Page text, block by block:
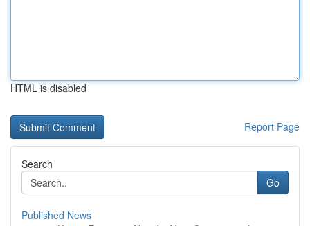
HTML is disabled
Report Page
Search
Go
Published News